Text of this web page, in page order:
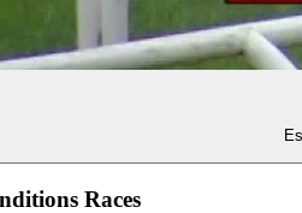
Races